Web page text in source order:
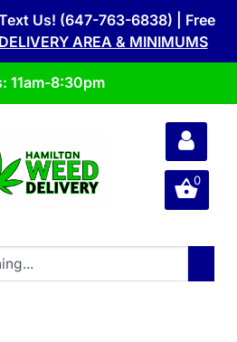
Us! (647-763-6838) | Free
DELIVERY AREA & MINIMUMS
11am-8:30pm
0